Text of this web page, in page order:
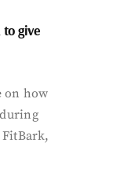
to give
on how